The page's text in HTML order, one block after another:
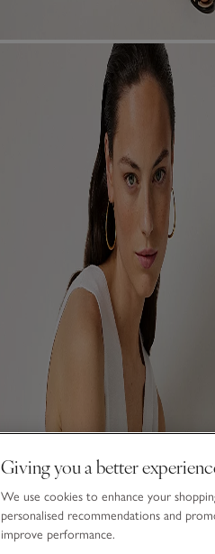
Giving you a better
We use cookies to enhance your
personalised recommendations and
improve performance.